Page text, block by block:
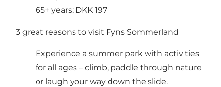
65+ years: DKK 197
3 great reasons to visit Fyns Sommerland
Experience a summer park with activities
for all ages – climb, paddle through nature
or laugh your way down the slide.